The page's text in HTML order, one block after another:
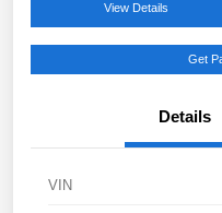
View Details
Get
Details
VIN